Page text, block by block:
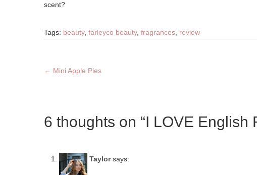
scent?
Tags: beauty, farleyco beauty, fragrances review
← Mini Apple Pies
6 thoughts on “I LOVE English
Taylor says: